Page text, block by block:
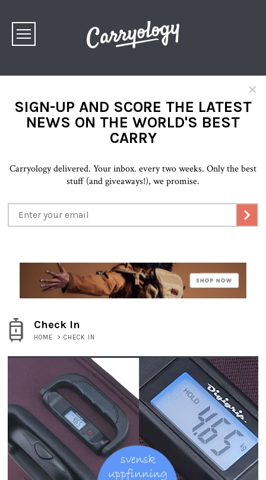
×
SIGN-UP AND SCORE THE LATEST
NEWS ON THE WORLD'S BEST
CARRY
Carryology delivered. Your inbox. every two weeks. Only the best
stuff (and giveaways!), we promise.
Check In
HOME > CHECK IN